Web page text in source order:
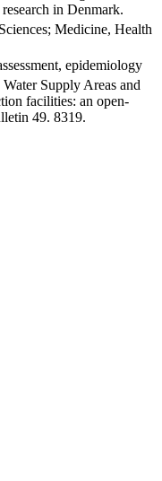
in Denmark.
Medicine, Health
epidemiology
Supply Areas and
facilities: an open-
49. 8319.